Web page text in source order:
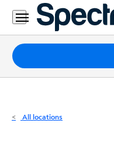
Residential
Business
Packages
Internet
All locations